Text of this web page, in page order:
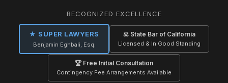
RECOGNIZED EXCELLENCE
★ SUPER LAWYERS
Benjamin Eghbali, Esq.
⚖ State Bar of California
Licensed & In Good Standing
🏆 Free Initial Consultation
Contingency Fee Arrangements Available